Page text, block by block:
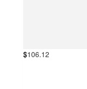
$106.12